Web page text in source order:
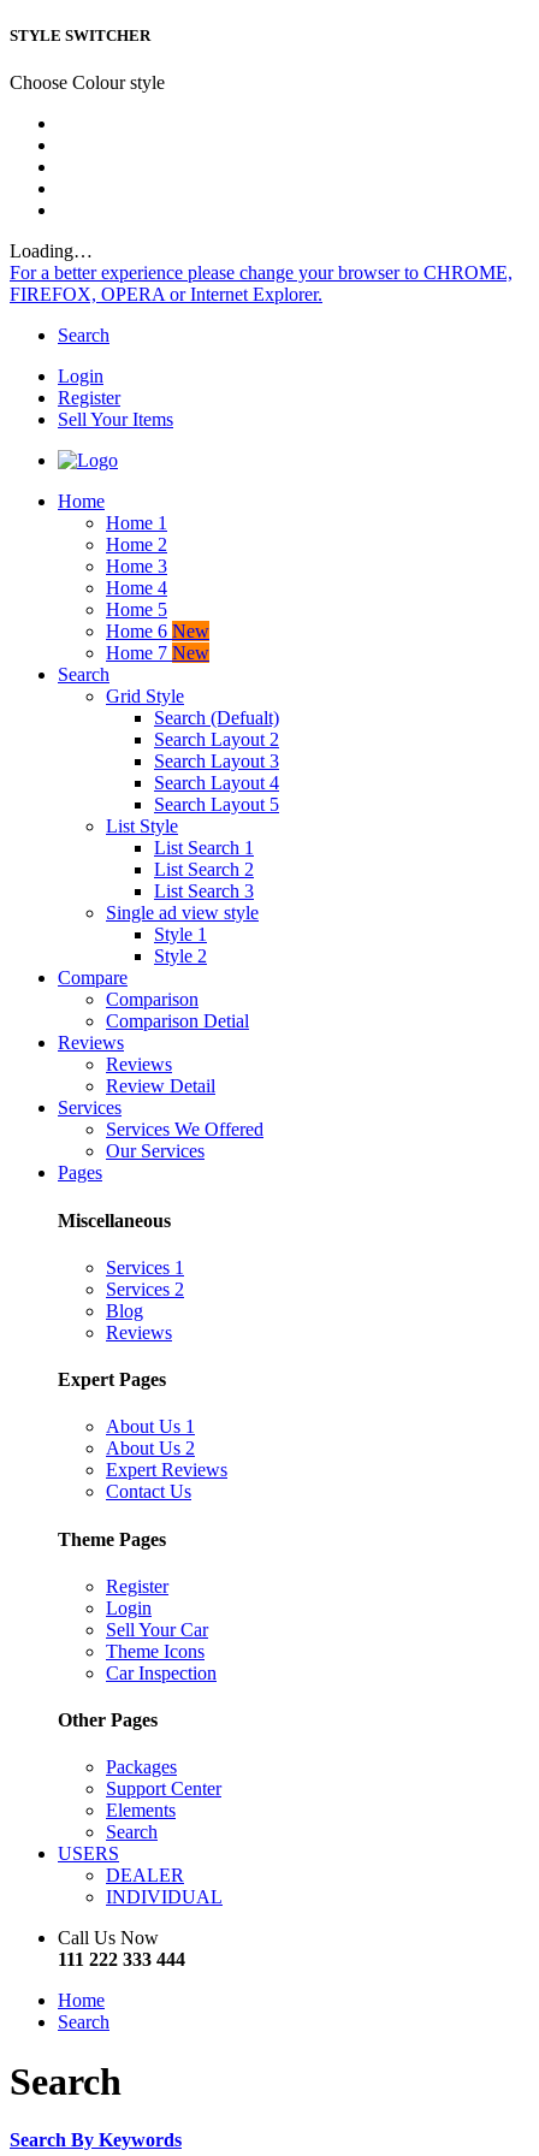
STYLE SWITCHER
Choose Colour style
Loading…
For a better experience please change your browser to CHROME,
FIREFOX, OPERA or Internet Explorer.
Search
Login
Register
Sell Your Items
Home
Home 1
Home 2
Home 3
Home 4
Home 5
Home 6 New
Home 7 New
Search
Grid Style
Search (Defualt)
Search Layout 2
Search Layout 3
Search Layout 4
Search Layout 5
List Style
List Search 1
List Search 2
List Search 3
Single ad view style
Style 1
Style 2
Compare
Comparison
Comparison Detial
Reviews
Reviews
Review Detail
Services
Services We Offered
Our Services
Pages
Miscellaneous
Services 1
Services 2
Blog
Reviews
Expert Pages
About Us 1
About Us 2
Expert Reviews
Contact Us
Theme Pages
Register
Login
Sell Your Car
Theme Icons
Car Inspection
Other Pages
Packages
Support Center
Elements
Search
USERS
DEALER
INDIVIDUAL
Call Us Now
111 222 333 444
Home
Search
Search
Search By Keywords